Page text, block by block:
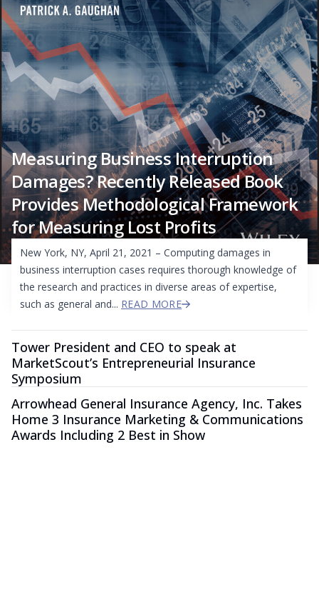
Measuring Business Interruption
Damages? Recently Released Book
Provides Methodological Framework
for Measuring Lost Profits
New York, NY, April 21, 2021 – Computing damages in
business interruption cases requires thorough knowledge of
the research and practices in diverse areas of expertise,
such as general and... READ MORE
Tower President and CEO to speak at
MarketScout’s Entrepreneurial Insurance
Symposium
Arrowhead General Insurance Agency, Inc. Takes
Home 3 Insurance Marketing & Communications
Awards Including 2 Best in Show